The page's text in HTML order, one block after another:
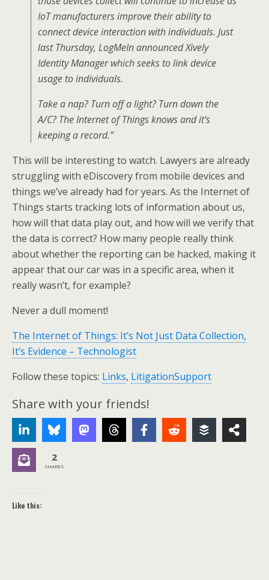
IoT manufacturers improve their ability to
connect device interaction with individuals. Just
last Thursday, LogMeIn announced Xively
Identity Manager which seeks to link device
usage to individuals.
Take a nap? Turn off a light? Turn down the
A/C? The Internet of Things knows and it’s
keeping a record.”
This will be interesting to watch. Lawyers are already
struggling with eDiscovery from mobile devices and
things we’ve already had for years. As the Internet of
Things starts tracking lots of information about us,
how will that data play out, and how will we verify that
the data is correct? How many people really think
about whether the reporting can be hacked, making it
appear that our car was in a specific area, when it
really wasn’t, for example?
Never a dull moment!
The Internet of Things: It’s Not Just Data Collection,
It’s Evidence – Technologist
Follow these topics: Links, LitigationSupport
Share with your friends!
2
SHARES
Like this: